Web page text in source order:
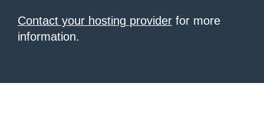
Contact your hosting provider for more
information.